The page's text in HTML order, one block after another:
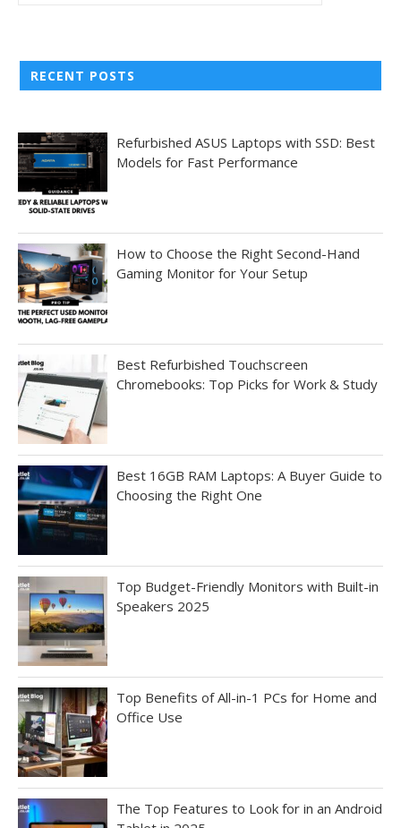
RECENT POSTS
Refurbished ASUS Laptops with SSD: Best
Models for Fast Performance
How to Choose the Right Second-Hand
Gaming Monitor for Your Setup
Best Refurbished Touchscreen
Chromebooks: Top Picks for Work & Study
Best 16GB RAM Laptops: A Buyer Guide to
Choosing the Right One
Top Budget-Friendly Monitors with Built-in
Speakers 2025
Top Benefits of All-in-1 PCs for Home and
Office Use
The Top Features to Look for in an Android